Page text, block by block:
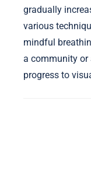
gradually
various
mindful
a community or
progress to